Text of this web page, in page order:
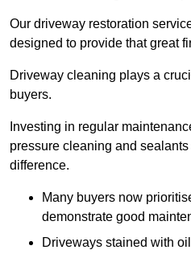
Our driveway restoration
designed to provide that great
Driveway cleaning plays a
buyers.
Investing in regular
pressure cleaning and
difference.
Many buyers now
demonstrate good
Driveways stained with